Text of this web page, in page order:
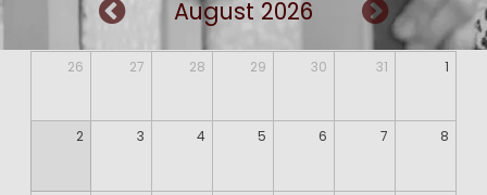
August 2026
26 27 28 29 30 31 1
2 3 4 5 6 7 8